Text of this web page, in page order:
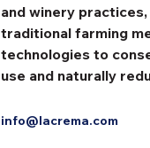
and winery
traditional farming
technologies to
use and naturally
info@lacrema.com